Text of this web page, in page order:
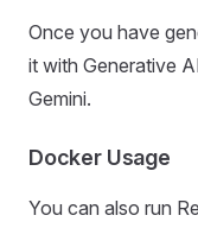
Once you have
it with Generative
Gemini.
Docker Usage
You can also run